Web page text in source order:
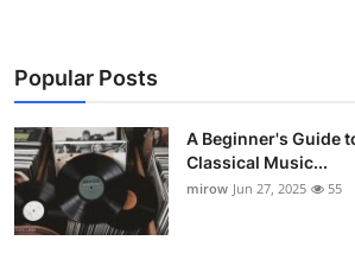
Popular Posts
A Beginner's Guide
Classical Music...
mirow Jun 27, 2025 55